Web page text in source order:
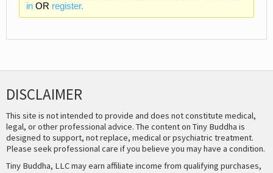
inOR register.
DISCLAIMER
This site is not intended to provide and does not constitute medical,
legal, or other professional advice. The content on Tiny Buddha is
designed to support, not replace, medical or psychiatric treatment.
Please seek professional care if you believe you may have a condition.
Tiny Buddha, LLC may earn affiliate income from qualifying purchases,